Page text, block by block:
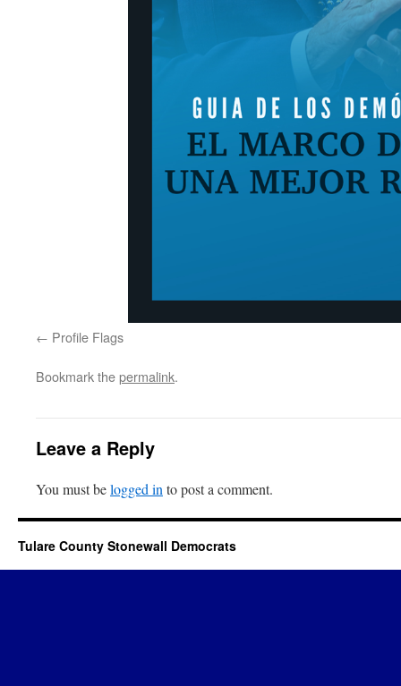
Profile Flags
Bookmark thepermalink.
Leave a Reply
You must belogged into post a comment.
Tulare County Stonewall Democrats